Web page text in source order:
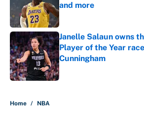
and more
Published by on Invalid Date
Janelle Salaun owns
Player of the Year
Cunningham
Published by on Invalid Date
Home / NBA